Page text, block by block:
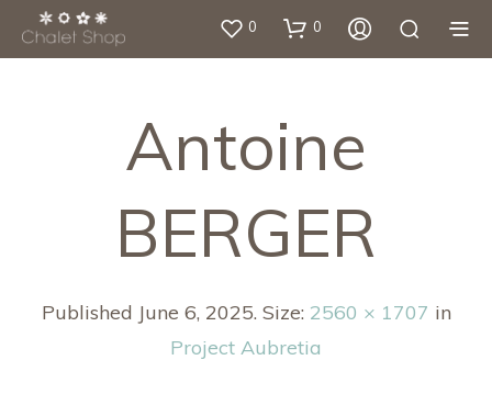
0 0
Antoine
BERGER
Published June 6, 2025. Size: 2560 × 1707 in
Project Aubretia